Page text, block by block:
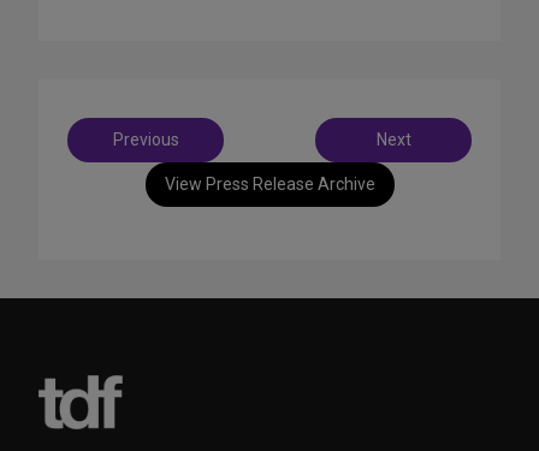
View Press Release Archive
Post
navigation
Previous Next